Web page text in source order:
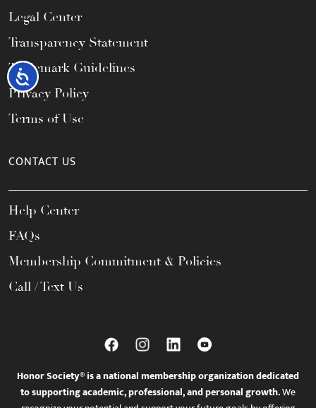
Accessibility
Legal Center
Transparency Statement
Trademark Guidelines
Privacy Policy
Terms of Use
CONTACT US
Help Center
FAQs
Membership Commitment & Policies
Call / Text Us
Honor Society® is a national membership organization dedicated
to supporting academic, professional, and personal growth.We